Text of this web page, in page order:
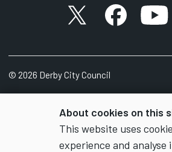
About cookies on this
This website uses
experience and
X accountFacebook
© 2026 Derby City Council